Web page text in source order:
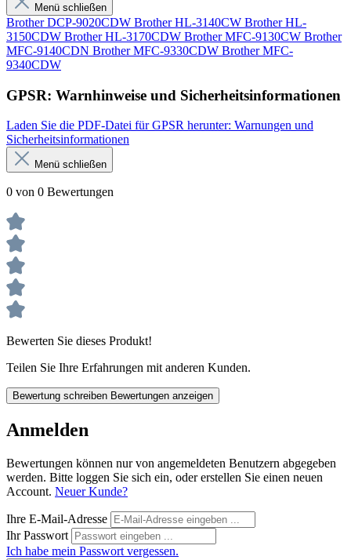
Menü schließen
Brother DCP-9020CDW Brother HL-3140CW Brother HL-
3150CDW Brother HL-3170CDW Brother MFC-9130CW Brother
MFC-9140CDN Brother MFC-9330CDW Brother MFC-
9340CDW
GPSR: Warnhinweise und Sicherheitsinformationen
Laden Sie die PDF-Datei für GPSR herunter: Warnungen und
Sicherheitsinformationen
Menü schließen
0 von 0 Bewertungen
Bewerten Sie dieses Produkt!
Teilen Sie Ihre Erfahrungen mit anderen Kunden.
Bewertung schreiben Bewertungen anzeigen
Anmelden
Bewertungen können nur von angemeldeten Benutzern abgegeben
werden. Bitte loggen Sie sich ein, oder erstellen Sie einen neuen
Account. Neuer Kunde?
Ihre E-Mail-Adresse
Ihr Passwort
Ich habe mein Passwort vergessen.